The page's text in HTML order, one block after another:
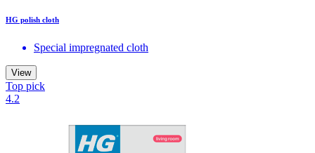
HG polish cloth
Special impregnated cloth
View
Top pick
4.2